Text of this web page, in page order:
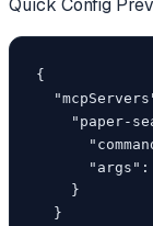
{
"paper-
    }
  }